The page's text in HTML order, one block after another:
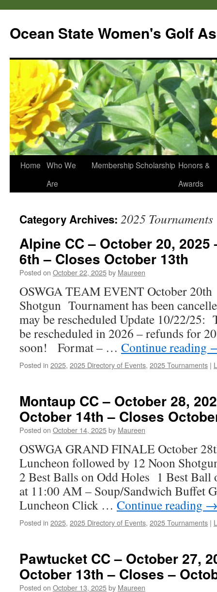
content
Ocean State Women's Golf
Home Who We
Are
Membership Scholarship Honors &
Awards
Category Archives: 2025 Tournaments
Alpine CC – October 20,
6th – Closes October 13th
Posted on October 22, 2025by Maureen
OSWGA TEAM EVENT October
Shotgun Tournament has been
may be rescheduled Update 10/22/
be rescheduled in 2026 – refunds for
soon! Format – … Continue reading
Posted in 2025, 2025 Directory of Events, 2025 Tournaments |
Montaup CC – October 28,
October 14th – Closes
Posted on October 14, 2025by Maureen
OSWGA GRAND FINALE October
Luncheon followed by 12 Noon
2 Best Balls on Odd Holes 1 Best Ball
at 11:00 AM – Soup/Sandwich Buffet
Luncheon Click … Continue reading
Posted in 2025, 2025 Directory of Events, 2025 Tournaments |
Pawtucket CC – October 27,
October 13th – Closes –
Posted on October 13, 2025by Maureen